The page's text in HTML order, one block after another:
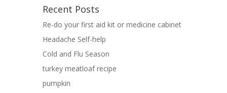
Recent Posts
Re-do your first aid kit or medicine cabinet
Headache Self-help
Cold and Flu Season
turkey meatloaf recipe
pumpkin